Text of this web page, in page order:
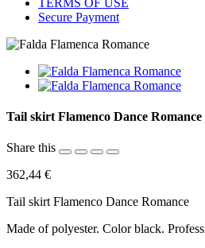
Secure Payment
Tail skirt Flamenco Dance Romance
Share this
362,44 €
Tail skirt Flamenco Dance Romance
Made of polyester. Color black.